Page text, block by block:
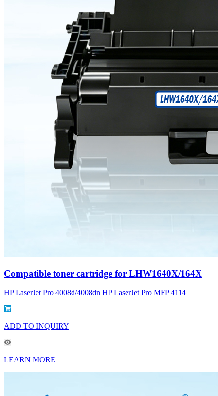
Compatible toner cartridge for LHW1640X/164X
HP LaserJet Pro 4008d/4008dn HP LaserJet Pro MFP 4114
ADD TO INQUIRY
LEARN MORE